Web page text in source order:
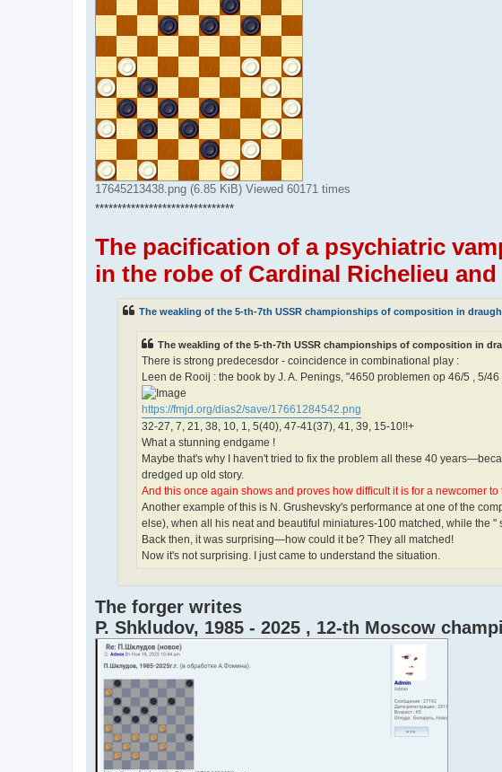
17645213438.png (6.85 KiB) Viewed 60171 times
*******************************
The pacification of a psychiatric
in the robe of Cardinal Richelieu
The weakling of the 5-th-7th USSR championships of composition in
The weakling of the 5-th-7th USSR championships of composition in
There is strong predecesdor - coincidence in combinational play :
Leen de Rooij : the book by J. A. Penings, "4650 problemen op 46/5 , 5/46
https://fmjd.org/dias2/save/17661284542.png
32-27, 7, 21, 38, 10, 1, 5(40), 47-41(37), 41, 39, 15-10!!+
What a stunning endgame !
Maybe that's why I haven't tried to fix the problem all these 40
dredged up old story.
And this once again shows and proves how difficult it is for a newcomer
Another example of this is N. Grushevsky's performance at one of the
else), when all his neat and beautiful miniatures-100 matched, while the "
Back then, it was surprising—how could it be? They all matched!
Now it's not surprising. I just came to understand the situation.
The forger writes
P. Shkludov, 1985 - 2025 , 12-th Moscow